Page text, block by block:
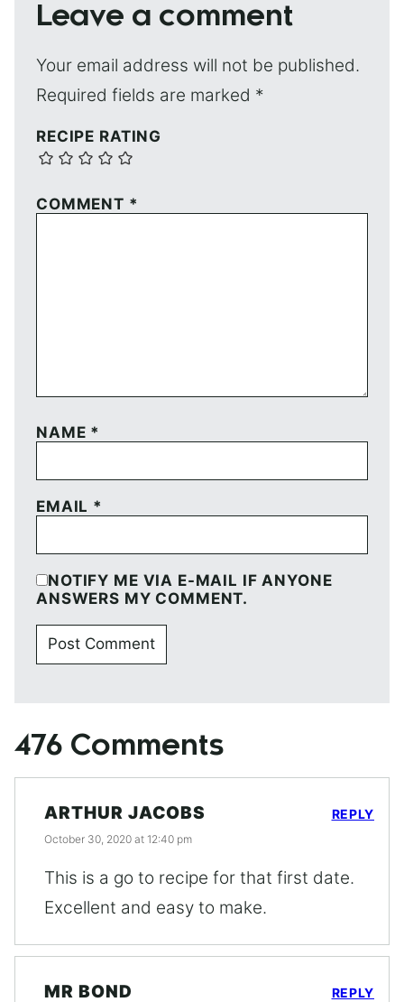
Leave a comment
Your email address will not be published.
Required fields are marked *
RECIPE RATING
COMMENT *
NAME *
EMAIL *
NOTIFY ME VIA E-MAIL IF ANYONE
ANSWERS MY COMMENT.
476 Comments
ARTHUR JACOBS
October 30, 2020 at 12:40 pm
This is a go to recipe for that first date.
Excellent and easy to make.
REPLY
MR BOND REPLY